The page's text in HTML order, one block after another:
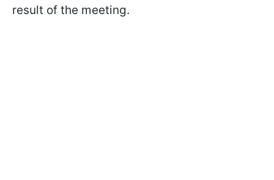
result of the meeting.